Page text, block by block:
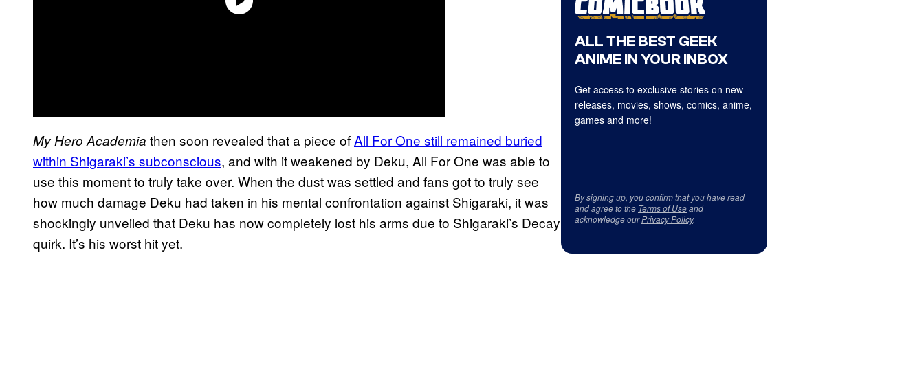
My Hero Academia then soon revealed that a piece ofAll For One still remained buried
within Shigaraki’s subconscious, and with it weakened by Deku, All For One was able to
use this moment to truly take over. When the dust was settled and fans got to truly see
how much damage Deku had taken in his mental confrontation against Shigaraki, it was
shockingly unveiled that Deku has now completely lost his arms due to Shigaraki’s Decay
quirk. It’s his worst hit yet.
ALL THE BEST GEEK
ANIME IN YOUR INBOX
Get access to exclusive stories on new
releases, movies, shows, comics, anime,
games and more!
By signing up, you confirm that you have read
and agree to the Terms of Useand
acknowledge ourPrivacy Policy.